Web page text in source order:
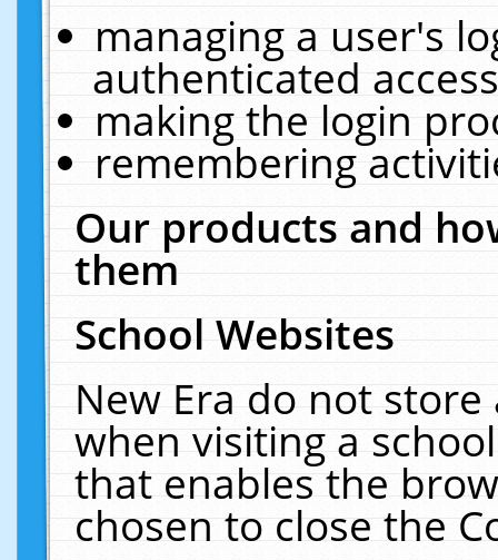
managing a user's
authenticated
making the login
remembering
Our products and
them
School Websites
New Era do not
when visiting a
that enables the
chosen to close the